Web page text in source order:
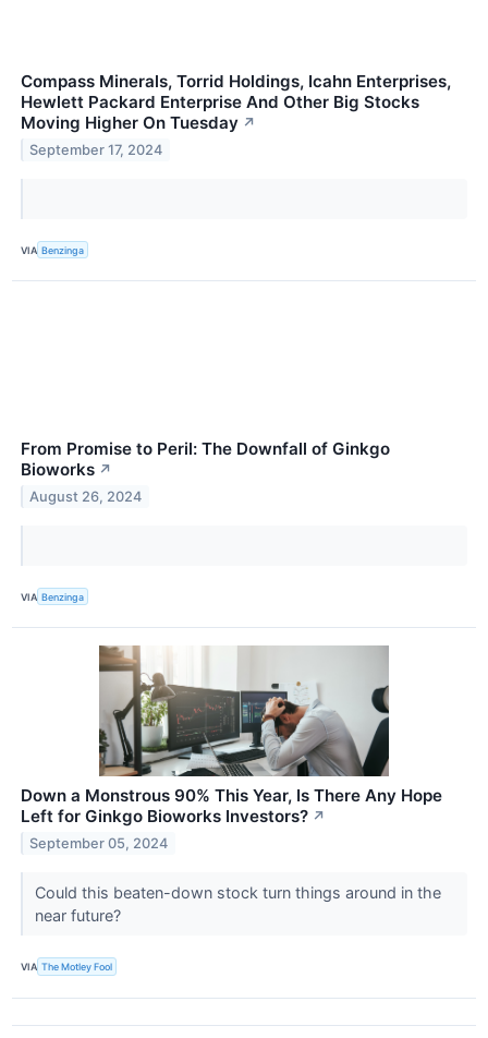
Compass Minerals, Torrid Holdings, Icahn Enterprises,
Hewlett Packard Enterprise And Other Big Stocks
Moving Higher On Tuesday ↗
September 17, 2024
VIA Benzinga
From Promise to Peril: The Downfall of Ginkgo
Bioworks ↗
August 26, 2024
VIA Benzinga
Down a Monstrous 90% This Year, Is There Any Hope
Left for Ginkgo Bioworks Investors? ↗
September 05, 2024
Could this beaten-down stock turn things around in the
near future?
VIA The Motley Fool